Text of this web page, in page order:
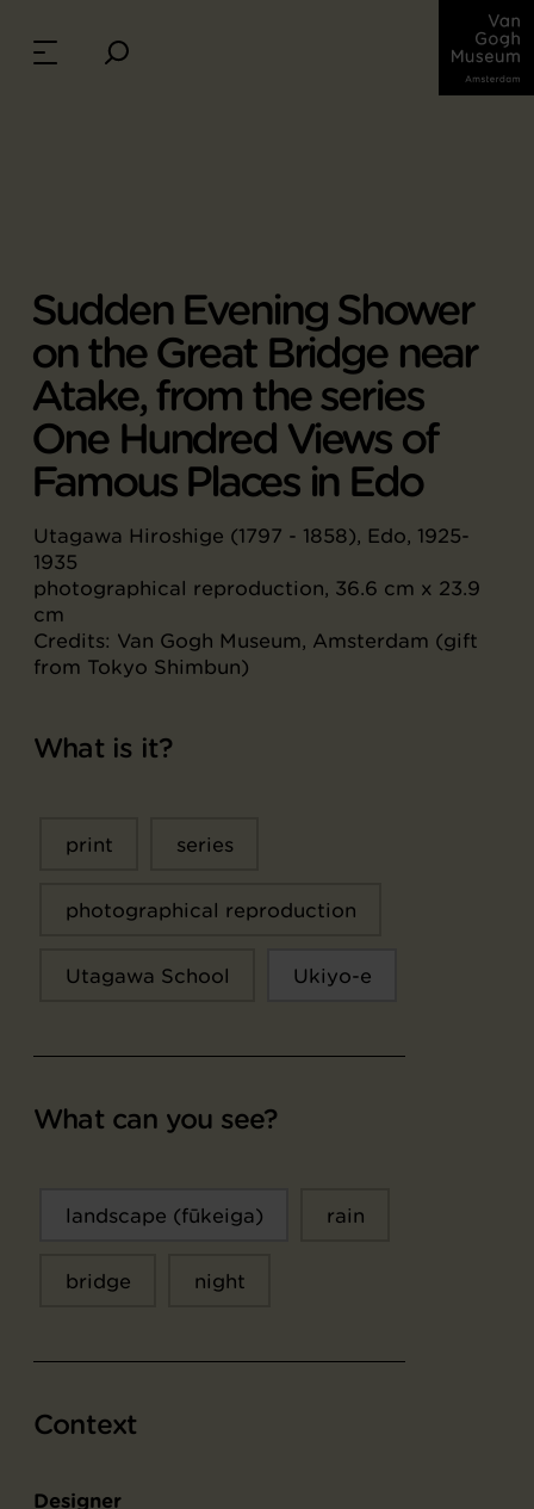
Sudden Evening Shower
on the Great Bridge near
Atake, from the series
One Hundred Views of
Famous Places in Edo
Utagawa Hiroshige (1797 - 1858), Edo, 1925-
1935
photographical reproduction, 36.6 cm x 23.9
cm
Credits: Van Gogh Museum, Amsterdam (gift
from Tokyo Shimbun)
What is it?
print series
photographical reproduction
Utagawa School Ukiyo-e
What can you see?
landscape (fūkeiga) rain
bridge night
Context
Designer